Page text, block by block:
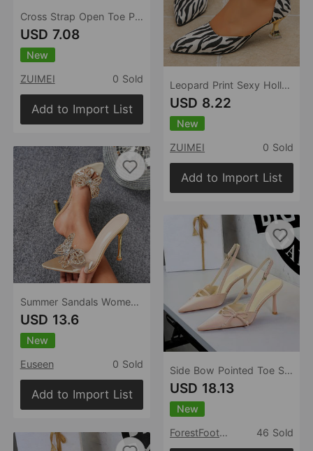
Cross Strap Open Toe Platform Slippers Women Wedge Simple Casual Beach Sandals
USD 7.08
New
ZUIMEI
0 Sold
Add to Import List
Summer Sandals Women Shoes High Heel Stiletto Heel Slip on Pointed Toe Open Toe Casual Women Sandals
USD 13.6
New
Euseen
0 Sold
Add to Import List
Leopard Print Sexy Hollow Out Cutout High Heel Sandals Women Closed Toe Buckle Pointed Toe Sandals
USD 8.22
New
ZUIMEI
0 Sold
Add to Import List
Side Bow Pointed Toe Slingback Buckle Stiletto Heel Ladies Cocktail Women Shoes
USD 18.13
New
ForestFootwear
46 Sold